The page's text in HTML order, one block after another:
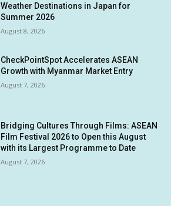
Weather Destinations in Japan for
Summer 2026
August 8, 2026
CheckPointSpot Accelerates ASEAN
Growth with Myanmar Market Entry
August 7, 2026
Bridging Cultures Through Films: ASEAN
Film Festival 2026 to Open this August
with its Largest Programme to Date
August 7, 2026